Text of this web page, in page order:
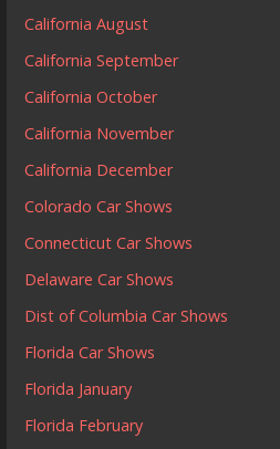
California August
California September
California October
California November
California December
Colorado Car Shows
Connecticut Car Shows
Delaware Car Shows
Dist of Columbia Car Shows
Florida Car Shows
Florida January
Florida February